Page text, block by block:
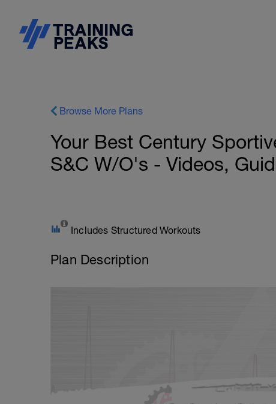
Browse More Plans
Your Best Century
S&C W/O's - Videos,
Includes Structured Workouts
Plan Description